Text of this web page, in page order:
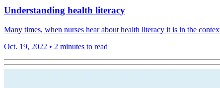
Understanding health literacy
Many times, when nurses hear about health literacy it is in the
Oct. 19, 2022 • 2 minutes to read